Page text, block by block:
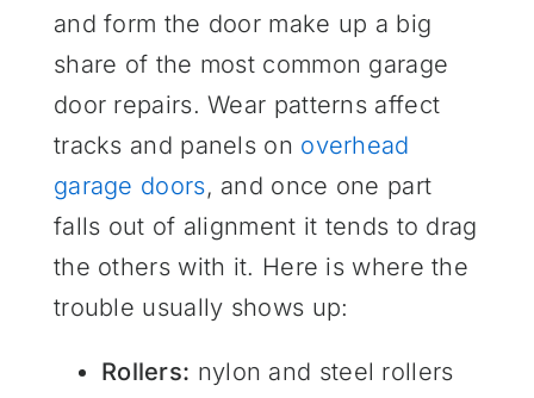
and form the door make up a big
share of the most common garage
door repairs. Wear patterns affect
tracks and panels on overhead
garage doors, and once one part
falls out of alignment it tends to drag
the others with it. Here is where the
trouble usually shows up:
Rollers: nylon and steel rollers